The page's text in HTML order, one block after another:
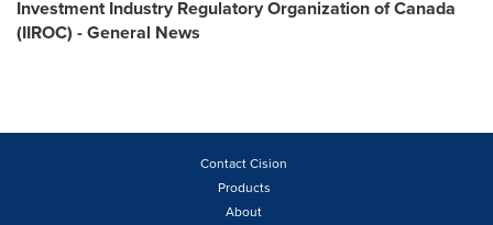
Investment Industry Regulatory Organization of Canada
(IIROC) - General News
Contact Cision
Products
About